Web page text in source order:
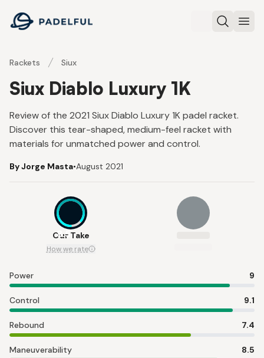
Padelful
Search
Rackets Siux
Siux Diablo Luxury 1K
Review of the 2021 Siux Diablo Luxury 1K padel racket.
Discover this tear-shaped, medium-feel racket with
materials for unmatched power and control.
By Jorge Masta•August 2021
8.5
Our Take
How we rate
Power 9
Control 9.1
Rebound 7.4
Maneuverability 8.5